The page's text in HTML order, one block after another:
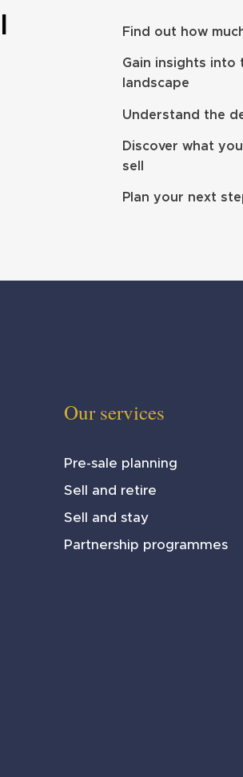
Clifton hits £4bn AUM with
South Wales double deal
Find out how
Gain insights into
landscape
Understand the
Discover what
sell
Plan your next
Our services
Pre-sale planning
Sell and retire
Sell and stay
Partnership programmes